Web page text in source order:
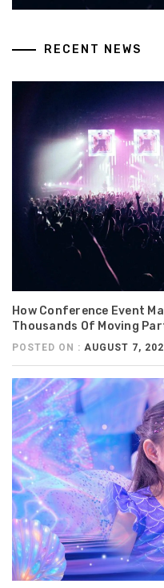
RECENT NEWS
How Conference Event
Thousands Of Moving
POSTED ON : AUGUST 7,